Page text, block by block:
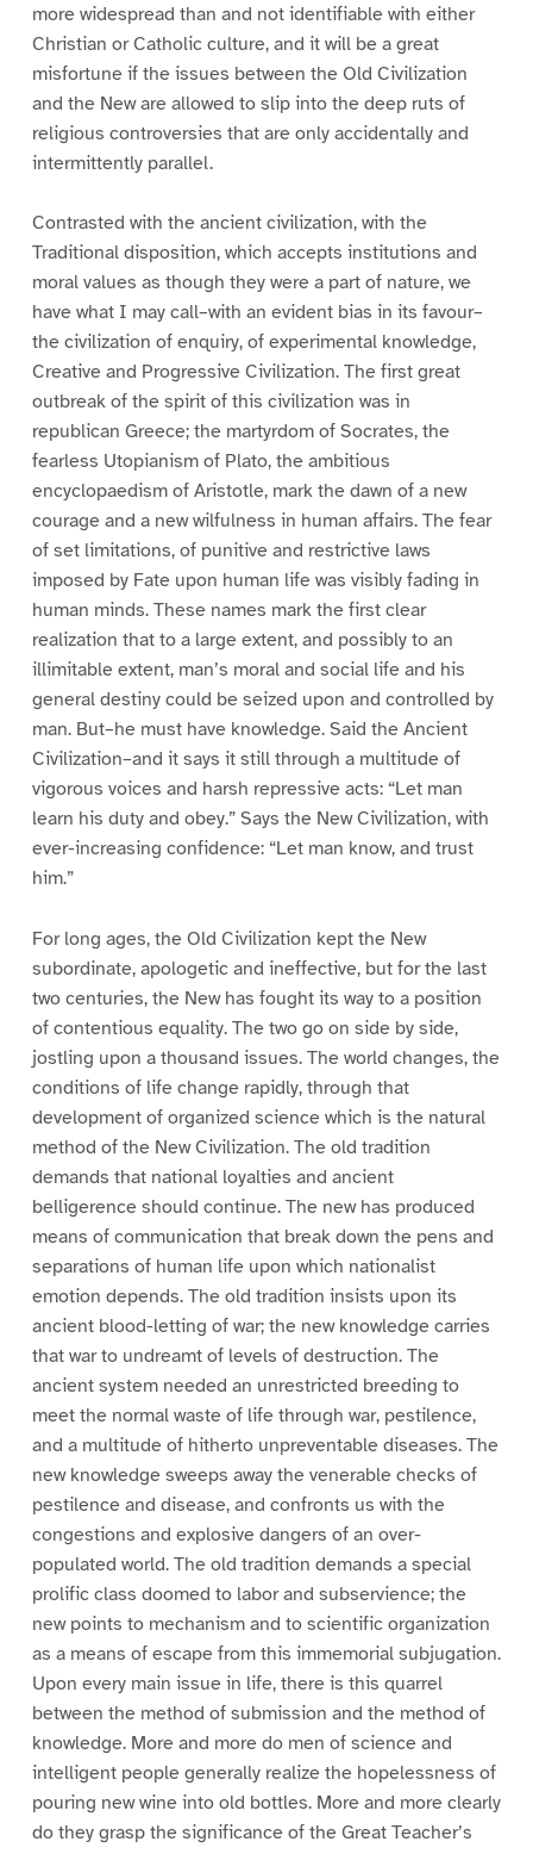
more widespread than and not identifiable with either
Christian or Catholic culture, and it will be a great
misfortune if the issues between the Old Civilization
and the New are allowed to slip into the deep ruts of
religious controversies that are only accidentally and
intermittently parallel.
Contrasted with the ancient civilization, with the
Traditional disposition, which accepts institutions and
moral values as though they were a part of nature, we
have what I may call–with an evident bias in its favour–
the civilization of enquiry, of experimental knowledge,
Creative and Progressive Civilization. The first great
outbreak of the spirit of this civilization was in
republican Greece; the martyrdom of Socrates, the
fearless Utopianism of Plato, the ambitious
encyclopaedism of Aristotle, mark the dawn of a new
courage and a new wilfulness in human affairs. The fear
of set limitations, of punitive and restrictive laws
imposed by Fate upon human life was visibly fading in
human minds. These names mark the first clear
realization that to a large extent, and possibly to an
illimitable extent, man’s moral and social life and his
general destiny could be seized upon and controlled by
man. But–he must have knowledge. Said the Ancient
Civilization–and it says it still through a multitude of
vigorous voices and harsh repressive acts: “Let man
learn his duty and obey.” Says the New Civilization, with
ever-increasing confidence: “Let man know, and trust
him.”
For long ages, the Old Civilization kept the New
subordinate, apologetic and ineffective, but for the last
two centuries, the New has fought its way to a position
of contentious equality. The two go on side by side,
jostling upon a thousand issues. The world changes, the
conditions of life change rapidly, through that
development of organized science which is the natural
method of the New Civilization. The old tradition
demands that national loyalties and ancient
belligerence should continue. The new has produced
means of communication that break down the pens and
separations of human life upon which nationalist
emotion depends. The old tradition insists upon its
ancient blood-letting of war; the new knowledge carries
that war to undreamt of levels of destruction. The
ancient system needed an unrestricted breeding to
meet the normal waste of life through war, pestilence,
and a multitude of hitherto unpreventable diseases. The
new knowledge sweeps away the venerable checks of
pestilence and disease, and confronts us with the
congestions and explosive dangers of an over-
populated world. The old tradition demands a special
prolific class doomed to labor and subservience; the
new points to mechanism and to scientific organization
as a means of escape from this immemorial subjugation.
Upon every main issue in life, there is this quarrel
between the method of submission and the method of
knowledge. More and more do men of science and
intelligent people generally realize the hopelessness of
pouring new wine into old bottles. More and more clearly
do they grasp the significance of the Great Teacher’s